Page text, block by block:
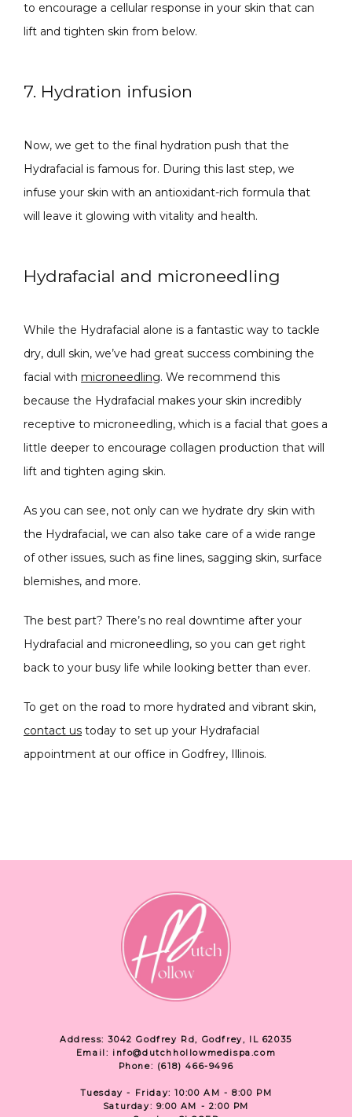
to encourage a cellular response in your skin that can
lift and tighten skin from below.
7. Hydration infusion
Now, we get to the final hydration push that the
Hydrafacial is famous for. During this last step, we
infuse your skin with an antioxidant-rich formula that
will leave it glowing with vitality and health.
Hydrafacial and microneedling
While the Hydrafacial alone is a fantastic way to tackle
dry, dull skin, we’ve had great success combining the
facial with microneedling. We recommend this
because the Hydrafacial makes your skin incredibly
receptive to microneedling, which is a facial that goes a
little deeper to encourage collagen production that will
lift and tighten aging skin.
As you can see, not only can we hydrate dry skin with
the Hydrafacial, we can also take care of a wide range
of other issues, such as fine lines, sagging skin, surface
blemishes, and more.
The best part? There’s no real downtime after your
Hydrafacial and microneedling, so you can get right
back to your busy life while looking better than ever.
contact us today to set up your Hydrafacial
appointment at our office in Godfrey, Illinois.
Address: 3042 Godfrey Rd, Godfrey, IL 62035
Email: info@dutchhollowmedispa.com
Phone: (618) 466-9496
Tuesday - Friday: 10:00 AM - 8:00 PM
Saturday: 9:00 AM - 2:00 PM